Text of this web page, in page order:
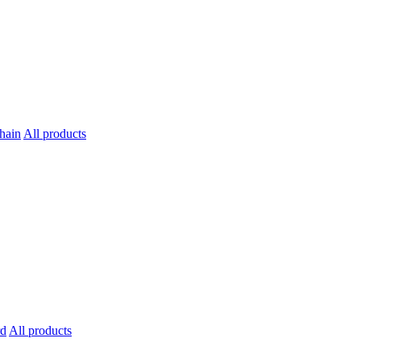
All products
All products